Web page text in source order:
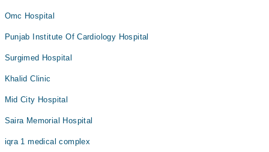
Omc Hospital
Punjab Institute Of Cardiology Hospital
Surgimed Hospital
Khalid Clinic
Mid City Hospital
Saira Memorial Hospital
iqra 1 medical complex